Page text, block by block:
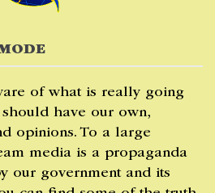
of what is really going
have our own,
opinions. To a large
media is a propaganda
our government and its